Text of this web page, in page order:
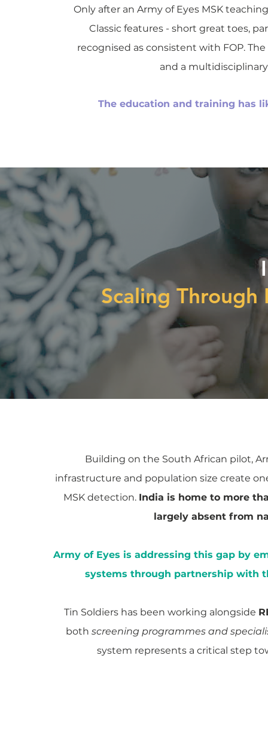
Only after an Army of Eyes MSK
Classic features - short great toes,
recognised as consistent with FOP.
and a
The education and training has
Scaling
Building on the South African pilot,
infrastructure and population size create
MSK detection. India is home to more
largely absent from
Army of Eyes is addressing this gap by
systems through partnership with
Tin Soldiers has been working alongside
both screening programmes and
system represents a critical step